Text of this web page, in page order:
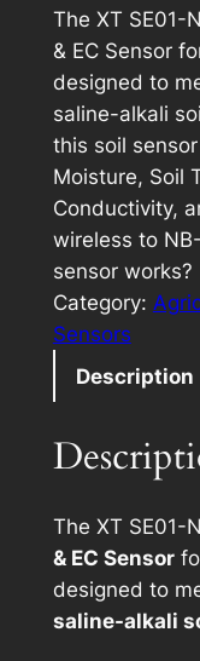
The XT SE01-
& EC Sensor
designed to
saline-alkali
this soil
Moisture, Soil
Conductivity,
wireless to
sensor
Category:
Sensors
Description
The XT SE01-
& EC Sensor
designed to
saline-alkali